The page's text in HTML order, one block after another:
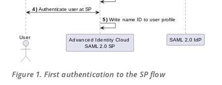
Figure 1. First authentication to the SP flow